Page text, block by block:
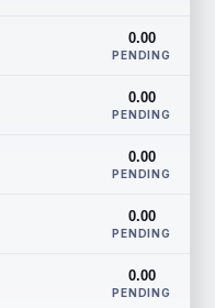
0.00
PENDING
0.00
PENDING
0.00
PENDING
0.00
PENDING
0.00
PENDING